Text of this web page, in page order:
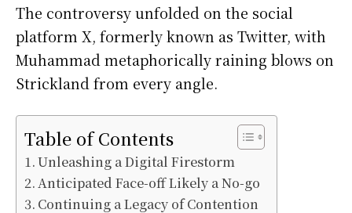
The controversy unfolded on the social
platform X, formerly known as Twitter, with
Muhammad metaphorically raining blows on
Strickland from every angle.
Table of Contents
Unleashing a Digital Firestorm
Anticipated Face-off Likely a No-go
Continuing a Legacy of Contention